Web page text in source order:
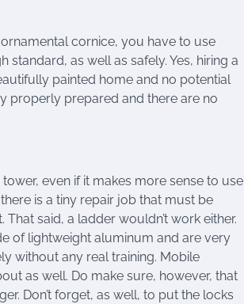
cornice, you have to use
as well as safely. Yes, hiring a
painted home and no potential
properly prepared and there are no
even if it makes more sense to use
is a tiny repair job that must be
said, a ladder wouldn’t work either.
of lightweight aluminum and are very
without any real training. Mobile
as well. Do make sure, however, that
Don’t forget, as well, to put the locks